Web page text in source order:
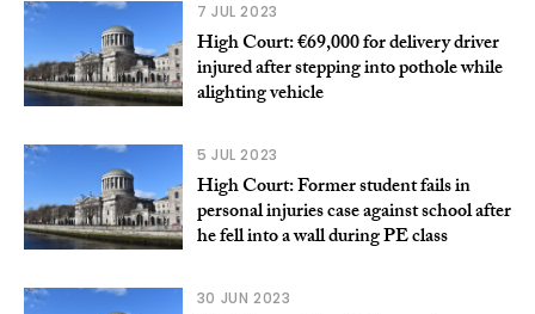
7 JUL 2023
High Court: €69,000 for delivery driver
injured after stepping into pothole while
alighting vehicle
5 JUL 2023
High Court: Former student fails in
personal injuries case against school after
he fell into a wall during PE class
30 JUN 2023